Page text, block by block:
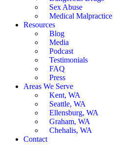
Sex Abuse
Medical Malpractice
Resources
Blog
Media
Podcast
Testimonials
FAQ
Press
Areas We Serve
Kent, WA
Seattle, WA
Ellensburg, WA
Graham, WA
Chehalis, WA
Contact